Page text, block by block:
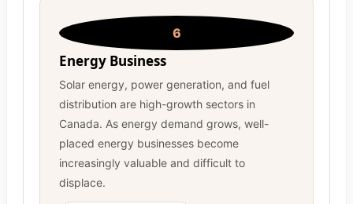
6
Energy Business
Solar energy, power generation, and fuel
distribution are high-growth sectors in
Canada. As energy demand grows, well-
placed energy businesses become
increasingly valuable and difficult to
displace.